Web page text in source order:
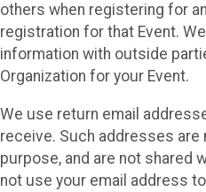
others when registering for
registration for that Event.
information with outside
Organization for your Event.
We use return email
receive. Such addresses are
purpose, and are not shared
not use your email address